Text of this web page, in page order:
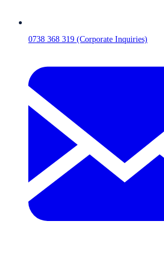
0738 368 319 (Corporate Inquiries)